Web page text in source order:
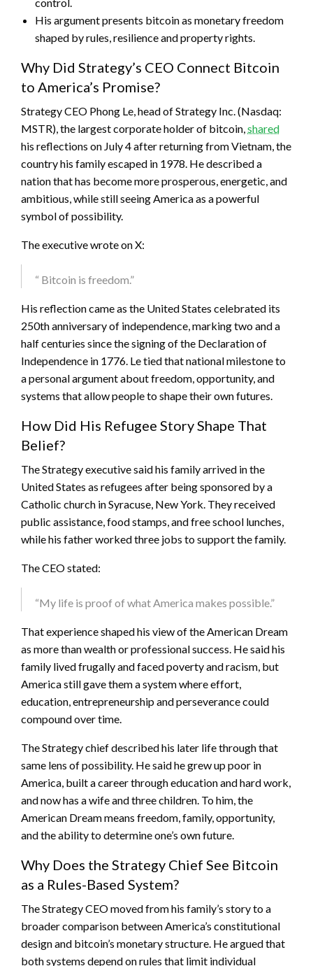
His argument presents bitcoin as monetary freedom
shaped by rules, resilience and property rights.
Why Did Strategy’s CEO Connect Bitcoin
to America’s Promise?
Strategy CEO Phong Le, head of Strategy Inc. (Nasdaq:
MSTR), the largest corporate holder of bitcoin,shared
his reflections on July 4 after returning from Vietnam, the
country his family escaped in 1978. He described a
nation that has become more prosperous, energetic, and
ambitious, while still seeing America as a powerful
symbol of possibility.
The executive wrote on X:
“ Bitcoin is freedom.”
His reflection came as the United States celebrated its
250th anniversary of independence, marking two and a
half centuries since the signing of the Declaration of
Independence in 1776. Le tied that national milestone to
a personal argument about freedom, opportunity, and
systems that allow people to shape their own futures.
How Did His Refugee Story Shape That
Belief?
The Strategy executive said his family arrived in the
United States as refugees after being sponsored by a
Catholic church in Syracuse, New York. They received
public assistance, food stamps, and free school lunches,
while his father worked three jobs to support the family.
The CEO stated:
“My life is proof of what America makes possible.”
That experience shaped his view of the American Dream
as more than wealth or professional success. He said his
family lived frugally and faced poverty and racism, but
America still gave them a system where effort,
education, entrepreneurship and perseverance could
compound over time.
The Strategy chief described his later life through that
same lens of possibility. He said he grew up poor in
America, built a career through education and hard work,
and now has a wife and three children. To him, the
American Dream means freedom, family, opportunity,
and the ability to determine one’s own future.
Why Does the Strategy Chief See Bitcoin
as a Rules-Based System?
The Strategy CEO moved from his family’s story to a
broader comparison between America’s constitutional
design and bitcoin’s monetary structure. He argued that
both systems depend on rules that limit individual